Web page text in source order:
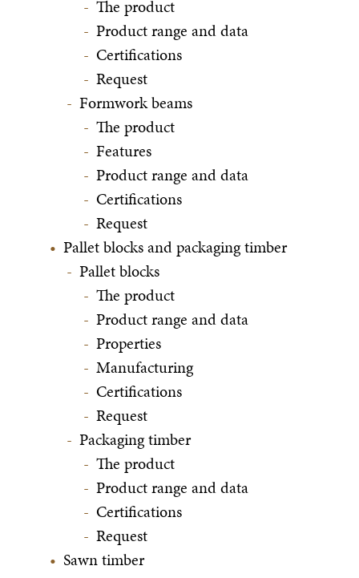
The product
Product range and data
Certifications
Request
Formwork beams
The product
Features
Product range and data
Certifications
Request
Pallet blocks and packaging timber
Pallet blocks
The product
Product range and data
Properties
Manufacturing
Certifications
Request
Packaging timber
The product
Product range and data
Certifications
Request
Sawn timber